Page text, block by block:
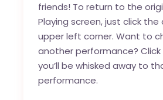
friends! To return to the
Playing screen, just click the
upper left corner. Want to
another performance? Click
you’ll be whisked away to
performance.